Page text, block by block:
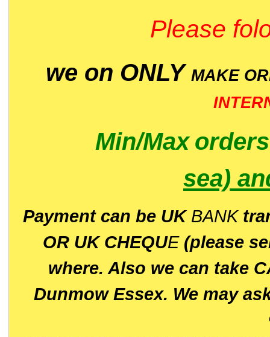
Please
we on ONLY MAKE
Min/Max
sea)
Payment can be UK BANK
OR UK CHEQUE(please
where. Also we can take
Dunmow Essex. We may